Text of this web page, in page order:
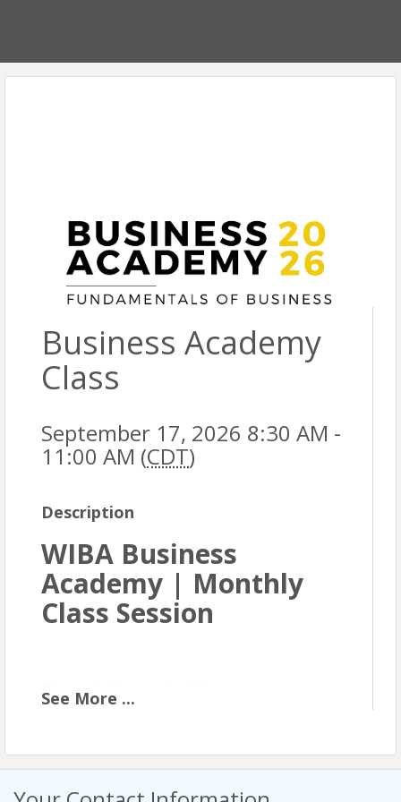
Business Academy
Class
September 17, 2026 8:30 AM -
11:00 AM (CDT)
Description
WIBA Business
Academy | Monthly
Class Session
Event Description
business owners and professionals who are ready
to strengthen their foundation and grow with
intention. Each monthly class builds on core
See More ...